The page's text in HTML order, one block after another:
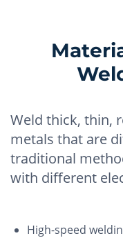
Weld thick, thin,
metals that are
traditional
with different
High-speed